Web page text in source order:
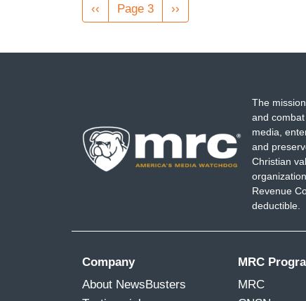
Pagination
Previous
page
‹‹ Page 3
Next
page
››
The
and
media,
and
Christian
Revenue
deductible.
Company
About NewsBusters
MRC
MRC